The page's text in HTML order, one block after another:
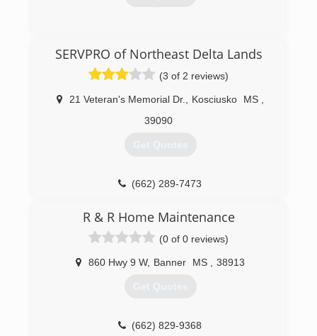
SERVPRO of Northeast Delta Lands
(3 of 2 reviews)
21 Veteran's Memorial Dr. Kosciusko MS
39090
Get Quotes
(662) 289-7473
R & R Home Maintenance
(0 of 0 reviews)
860 Hwy 9 W, Banner MS 38913
Get Quotes
(662) 829-9368